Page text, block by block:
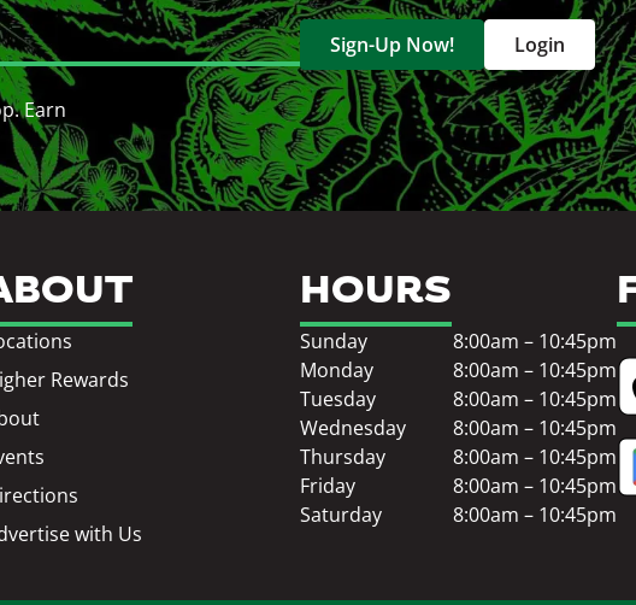
Earn
Sign-Up Now! Login
Rewards
with Us
HOURS
Sunday
8:00am – 10:45pm
Monday
8:00am – 10:45pm
Tuesday
8:00am – 10:45pm
Wednesday
8:00am – 10:45pm
Thursday
8:00am – 10:45pm
Friday
8:00am – 10:45pm
Saturday
8:00am – 10:45pm